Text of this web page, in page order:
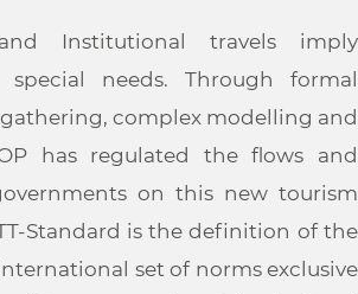
Institutional travels imply
needs. Through formal
complex modelling and
has regulated the flows and
on this new tourism
Standard is the definition of the
set of norms exclusive